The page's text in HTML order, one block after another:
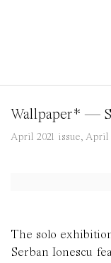
Wallpaper* —
April 2021 issue, April
Open a larger
The solo
Serban Ionescu